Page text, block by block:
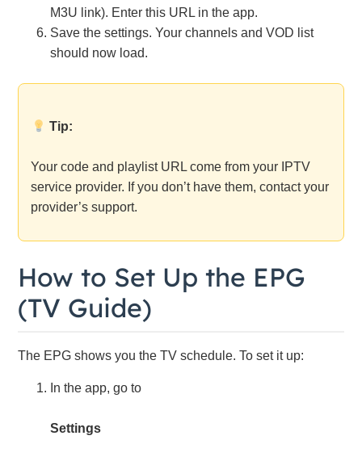
M3U link). Enter this URL in the app.
Save the settings. Your channels and VOD list
should now load.
Tip:
Your code and playlist URL come from your IPTV
service provider. If you don’t have them, contact your
provider’s support.
How to Set Up the EPG
(TV Guide)
The EPG shows you the TV schedule. To set it up:
In the app, go to
Settings